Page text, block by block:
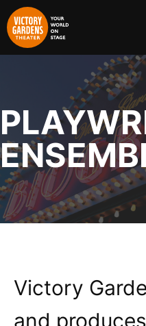
Skip
to
content
Victory
and